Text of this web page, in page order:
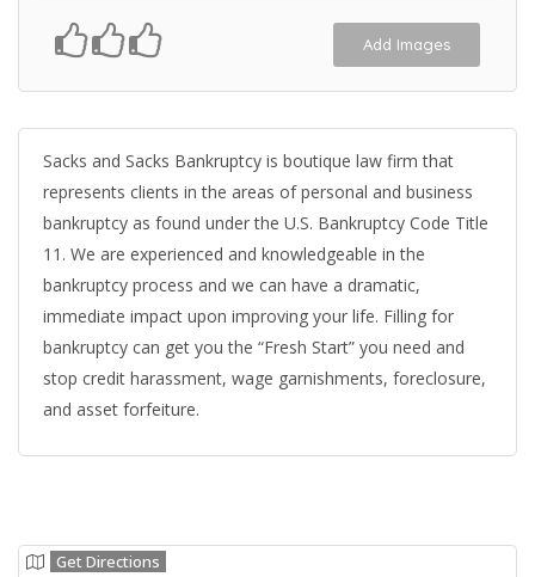
Add Images
Sacks and Sacks Bankruptcy is boutique law firm that
represents clients in the areas of personal and business
bankruptcy as found under the U.S. Bankruptcy Code Title
11. We are experienced and knowledgeable in the
bankruptcy process and we can have a dramatic,
immediate impact upon improving your life. Filling for
bankruptcy can get you the “Fresh Start” you need and
stop credit harassment, wage garnishments, foreclosure,
and asset forfeiture.
Get Directions